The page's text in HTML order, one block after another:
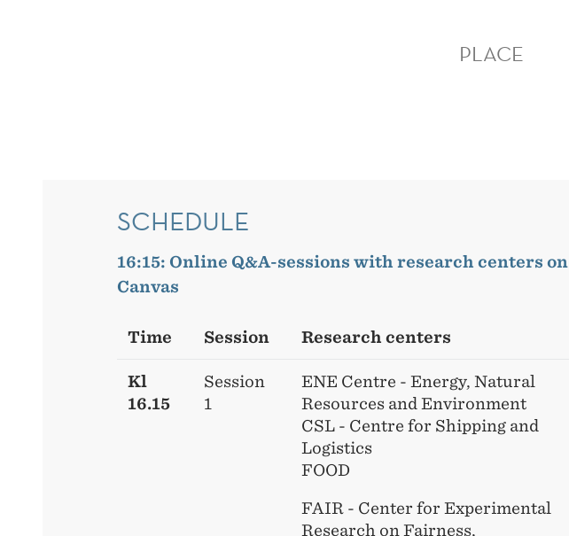
PLACE
SCHEDULE
16:15: Online Q&A-sessions with research centers on
Canvas
Time Session Research centers
Kl
16.15
Session
1
ENE Centre - Energy, Natural
Resources and Environment
CSL - Centre for Shipping and
Logistics
FOOD
FAIR - Center for Experimental
Research on Fairness,